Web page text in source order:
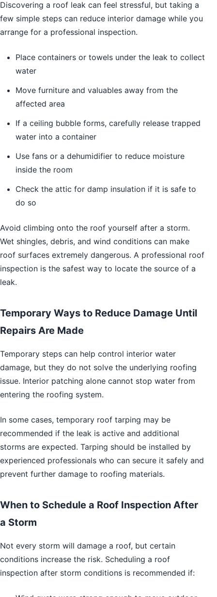
Discovering a roof leak can feel stressful, but taking a
few simple steps can reduce interior damage while you
arrange for a professional inspection.
Place containers or towels under the leak to collect
water
Move furniture and valuables away from the
affected area
If a ceiling bubble forms, carefully release trapped
water into a container
Use fans or a dehumidifier to reduce moisture
inside the room
Check the attic for damp insulation if it is safe to
do so
Avoid climbing onto the roof yourself after a storm.
Wet shingles, debris, and wind conditions can make
roof surfaces extremely dangerous. A professional roof
inspection is the safest way to locate the source of a
leak.
Temporary Ways to Reduce Damage Until
Repairs Are Made
Temporary steps can help control interior water
damage, but they do not solve the underlying roofing
issue. Interior patching alone cannot stop water from
entering the roofing system.
In some cases, temporary roof tarping may be
recommended if the leak is active and additional
storms are expected. Tarping should be installed by
experienced professionals who can secure it safely and
prevent further damage to roofing materials.
When to Schedule a Roof Inspection After
a Storm
Not every storm will damage a roof, but certain
conditions increase the risk. Scheduling a roof
inspection after storm conditions is recommended if: